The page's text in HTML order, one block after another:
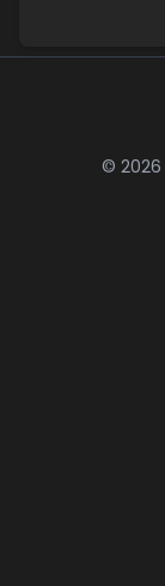
© 2026